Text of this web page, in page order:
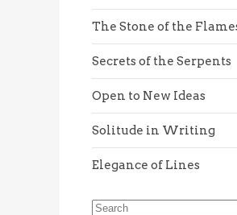
The Stone of the
Secrets of the Serpents
Open to New Ideas
Solitude in Writing
Elegance of Lines